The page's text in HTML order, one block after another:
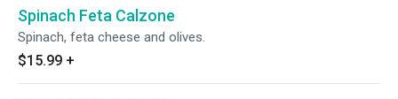
Spinach Feta Calzone
Spinach, feta cheese and olives.
$15.99 +